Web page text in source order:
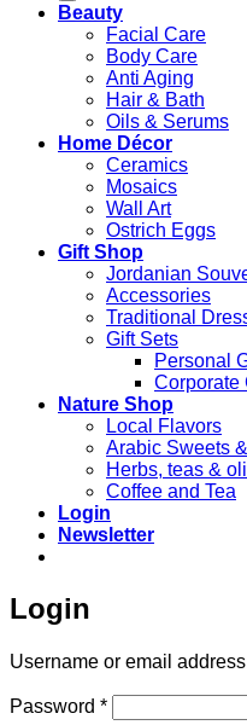
Beauty
Facial Care
Body Care
Anti Aging
Hair & Bath
Oils & Serums
Home Décor
Ceramics
Mosaics
Wall Art
Ostrich Eggs
Gift Shop
Jordanian
Accessories
Traditional
Gift Sets
Personal
Corporate
Nature Shop
Local Flavors
Arabic Sweets
Herbs, teas &
Coffee and Tea
Login
Newsletter
Login
Username or email address
Password *Required